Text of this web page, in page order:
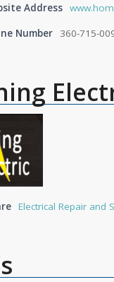
Address
Number
360-715-
Electrical Repair and